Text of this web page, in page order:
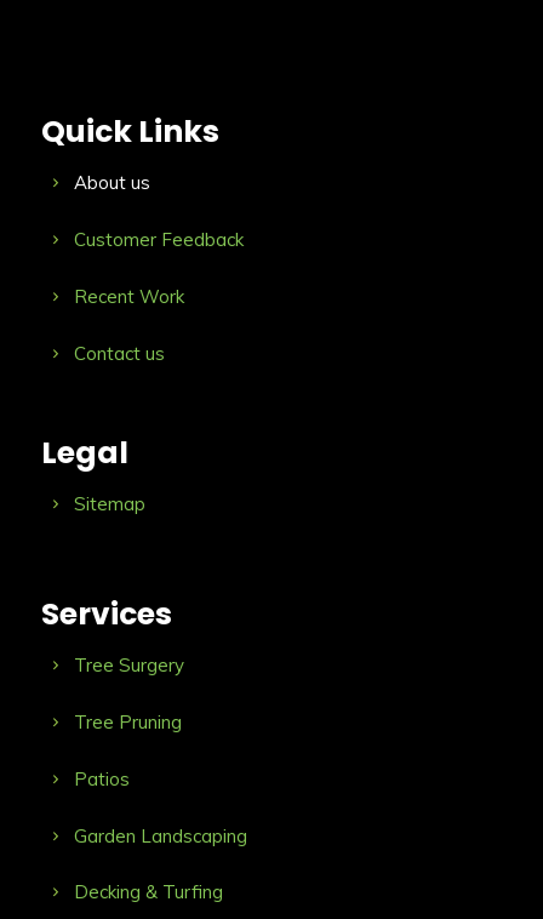
Quick Links
About us
Customer Feedback
Recent Work
Contact us
Legal
Sitemap
Services
Tree Surgery
Tree Pruning
Patios
Garden Landscaping
Decking & Turfing